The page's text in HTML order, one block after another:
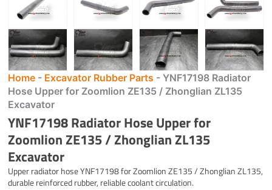
Home - Excavator Rubber Parts -YNF17198 Radiator
Hose Upper for Zoomlion ZE135 / Zhonglian ZL135
Excavator
YNF17198 Radiator Hose Upper for
Zoomlion ZE135 / Zhonglian ZL135
Excavator
Upper radiator hose YNF17198 for Zoomlion ZE135 / Zhonglian ZL135,
durable reinforced rubber, reliable coolant circulation.